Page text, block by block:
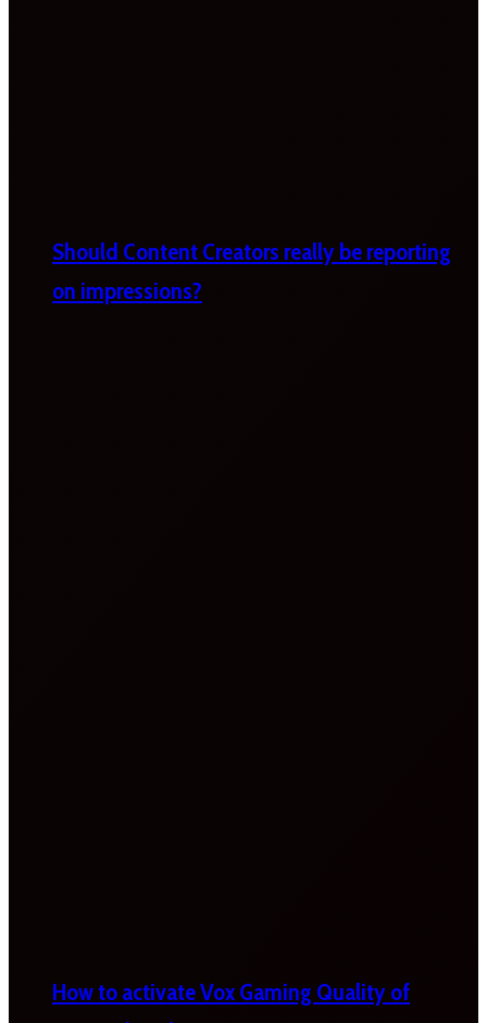
Should Content Creators really be reporting
on impressions?
How to activate Vox Gaming Quality of